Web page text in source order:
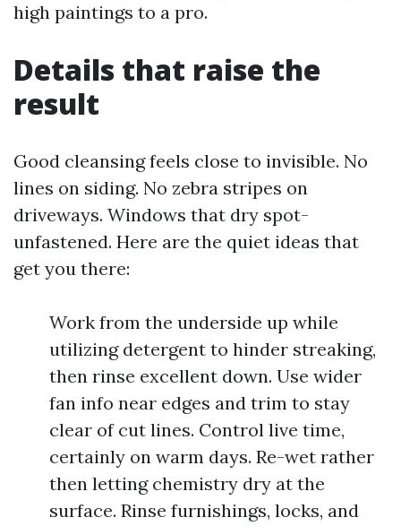
high paintings to a pro.
Details that raise the
result
Good cleansing feels close to invisible. No
lines on siding. No zebra stripes on
driveways. Windows that dry spot-
unfastened. Here are the quiet ideas that
get you there:
Work from the underside up while
utilizing detergent to hinder streaking,
then rinse excellent down. Use wider
fan info near edges and trim to stay
clear of cut lines. Control live time,
certainly on warm days. Re-wet rather
then letting chemistry dry at the
surface. Rinse furnishings, locks, and